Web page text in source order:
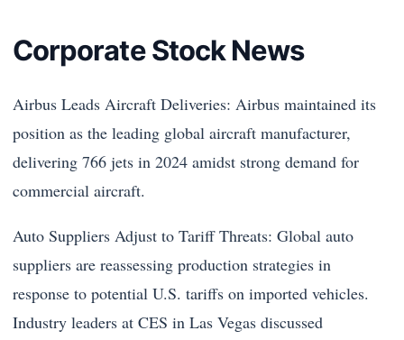
Corporate Stock News
Airbus Leads Aircraft Deliveries: Airbus maintained its
position as the leading global aircraft manufacturer,
delivering 766 jets in 2024 amidst strong demand for
commercial aircraft.
Auto Suppliers Adjust to Tariff Threats: Global auto
suppliers are reassessing production strategies in
response to potential U.S. tariffs on imported vehicles.
Industry leaders at CES in Las Vegas discussed